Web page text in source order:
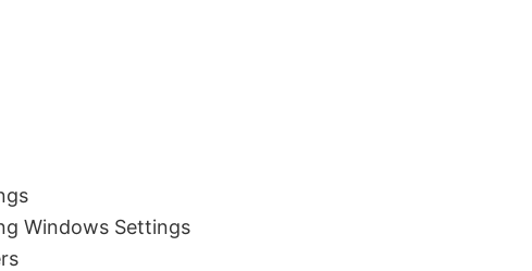
Windows Settings